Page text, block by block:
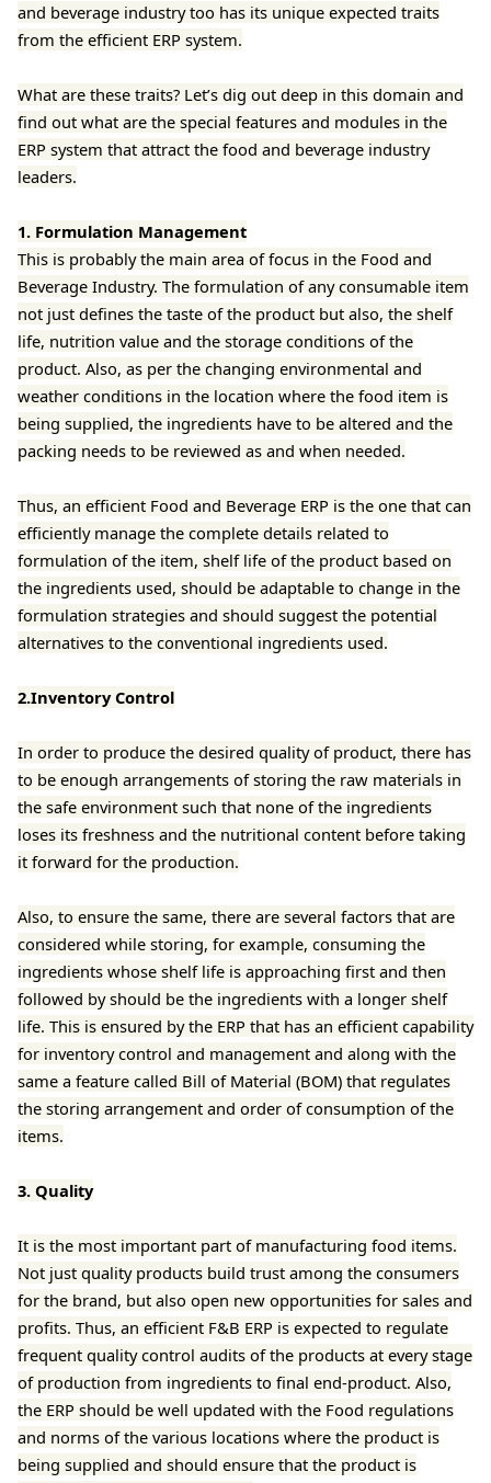
and beverage industry too has its unique expected traits
from the efficient ERP system.
What are these traits? Let’s dig out deep in this domain and
find out what are the special features and modules in the
ERP system that attract the food and beverage industry
leaders.
1. Formulation Management
This is probably the main area of focus in the Food and
Beverage Industry. The formulation of any consumable item
not just defines the taste of the product but also, the shelf
life, nutrition value and the storage conditions of the
product. Also, as per the changing environmental and
weather conditions in the location where the food item is
being supplied, the ingredients have to be altered and the
packing needs to be reviewed as and when needed.
Thus, an efficient Food and Beverage ERP is the one that can
efficiently manage the complete details related to
formulation of the item, shelf life of the product based on
the ingredients used, should be adaptable to change in the
formulation strategies and should suggest the potential
alternatives to the conventional ingredients used.
2.Inventory Control
In order to produce the desired quality of product, there has
to be enough arrangements of storing the raw materials in
the safe environment such that none of the ingredients
loses its freshness and the nutritional content before taking
it forward for the production.
Also, to ensure the same, there are several factors that are
considered while storing, for example, consuming the
ingredients whose shelf life is approaching first and then
followed by should be the ingredients with a longer shelf
life. This is ensured by the ERP that has an efficient capability
for inventory control and management and along with the
same a feature called Bill of Material (BOM) that regulates
the storing arrangement and order of consumption of the
items.
3. Quality
It is the most important part of manufacturing food items.
Not just quality products build trust among the consumers
for the brand, but also open new opportunities for sales and
profits. Thus, an efficient F&B ERP is expected to regulate
frequent quality control audits of the products at every stage
of production from ingredients to final end-product. Also,
the ERP should be well updated with the Food regulations
and norms of the various locations where the product is
being supplied and should ensure that the product is